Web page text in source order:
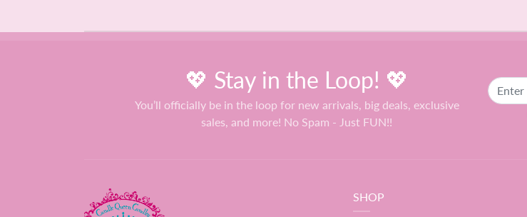
💖 Stay in the Loop! 💖
You’ll officially be in the loop for new arrivals, big deals, exclusive
sales, and more! No Spam - Just FUN!!
SHOP